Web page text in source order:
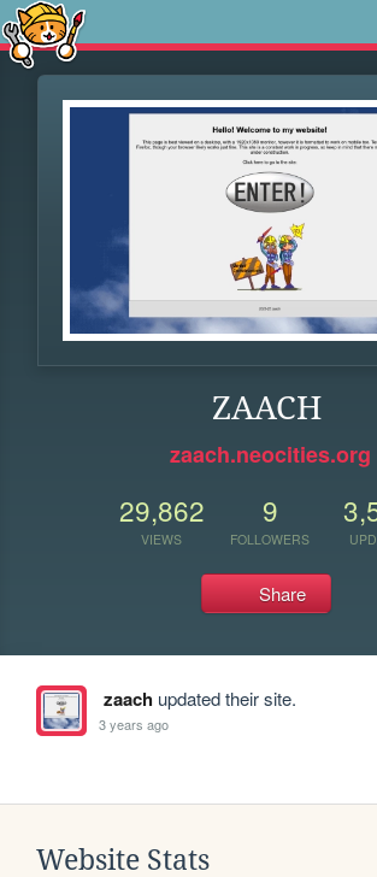
ZAACH
zaach.neocities.org
29,862
VIEWS
9
FOLLOWERS
Share
zaachupdated their site.
3 years ago
Website Stats